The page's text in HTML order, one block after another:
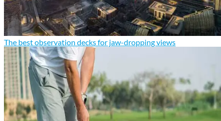
The best observation decks for jaw-dropping views